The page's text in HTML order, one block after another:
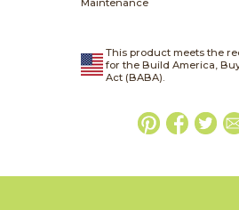
Maintenance
This product meets the
for the Build America,
Act (BABA).